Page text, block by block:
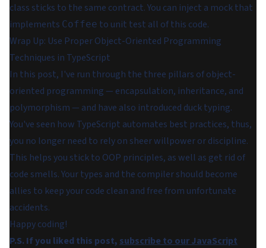
class sticks to the same contract. You can inject a mock that
implements Coffee to unit test all of this code.
Wrap Up: Use Proper Object-Oriented Programming
Techniques in TypeScript
In this post, I've run through the three pillars of object-
oriented programming — encapsulation, inheritance, and
polymorphism — and have also introduced duck typing.
You've seen how TypeScript automates best practices, thus,
you no longer need to rely on sheer willpower or discipline.
This helps you stick to OOP principles, as well as get rid of
code smells. Your types and the compiler should become
allies to keep your code clean and free from unfortunate
accidents.
Happy coding!
P.S. If you liked this post, subscribe to our JavaScript